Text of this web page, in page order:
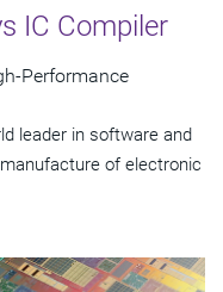
IC Compiler
Performance
leader in software and
of electronic